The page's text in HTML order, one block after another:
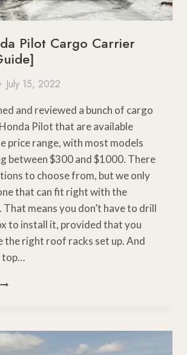
Pilot Cargo Carrier
July 15, 2022
and reviewed a bunch of cargo
Pilot that are available
price range, with most models
between $300 and $1000. There
to choose from, but we only
that can fit right with the
means you don’t have to drill
to install it, provided that you
the right roof racks set up. And
top…
BEST